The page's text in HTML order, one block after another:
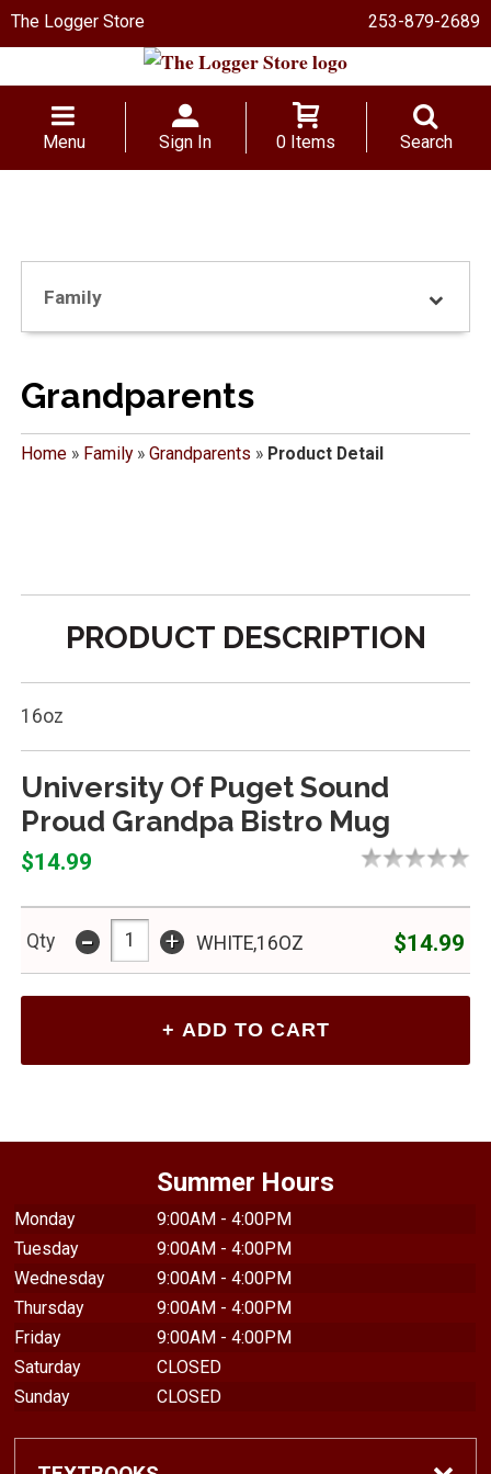
The Logger Store 253-879-2689
Menu Sign In 0 Items Search
Family
Grandparents
Home» Family» Grandparents » Product Detail
PRODUCT DESCRIPTION
16oz
University Of Puget Sound
Proud Grandpa Bistro Mug
$14.99
Qty - + WHITE,16OZ $14.99
Summer Hours
Monday
9:00AM - 4:00PM
Tuesday
9:00AM - 4:00PM
Wednesday
9:00AM - 4:00PM
Thursday
9:00AM - 4:00PM
Friday
9:00AM - 4:00PM
Saturday
CLOSED
Sunday
CLOSED